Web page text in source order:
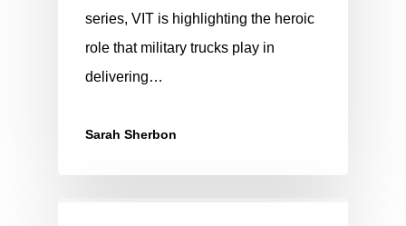
series, VIT is highlighting the heroic
role that military trucks play in
delivering…
Sarah Sherbon